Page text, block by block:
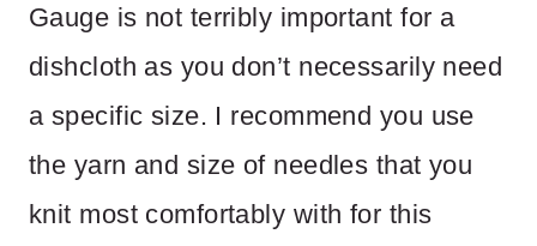
Gauge is not terribly important for a
dishcloth as you don’t necessarily need
a specific size. I recommend you use
the yarn and size of needles that you
knit most comfortably with for this